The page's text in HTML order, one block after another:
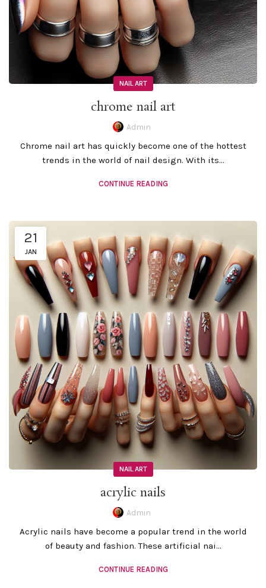
NAIL ART
chrome nail art
Admin
Chrome nail art has quickly become one of the hottest
trends in the world of nail design. With its...
CONTINUE READING
21
JAN
NAIL ART
acrylic nails
Admin
Acrylic nails have become a popular trend in the world
of beauty and fashion. These artificial nai...
CONTINUE READING